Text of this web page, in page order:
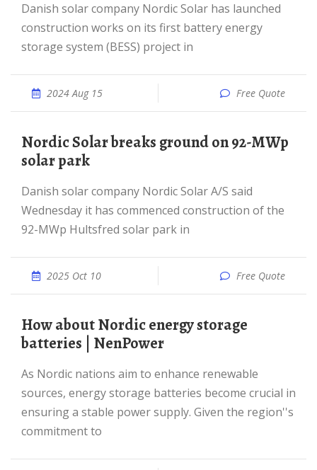
Danish solar company Nordic Solar has launched
construction works on its first battery energy
storage system (BESS) project in
2024 Aug 15 Free Quote
Nordic Solar breaks ground on 92-MWp
solar park
Danish solar company Nordic Solar A/S said
Wednesday it has commenced construction of the
92-MWp Hultsfred solar park in
2025 Oct 10 Free Quote
How about Nordic energy storage
batteries | NenPower
As Nordic nations aim to enhance renewable
sources, energy storage batteries become crucial in
ensuring a stable power supply. Given the region''s
commitment to